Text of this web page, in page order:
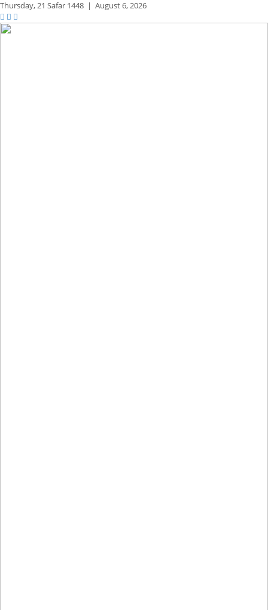
Thursday,21 Safar 1448 | August 6, 2026